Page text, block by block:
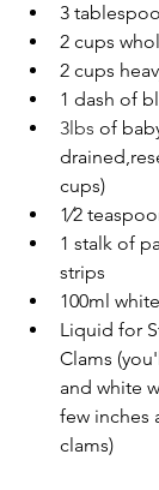
3
2 cups
2 cups
1 dash of
3lbs of
cups)
1⁄2
1 stalk of
strips
100ml
Liquid for
Clams
and white
few inches
clams)